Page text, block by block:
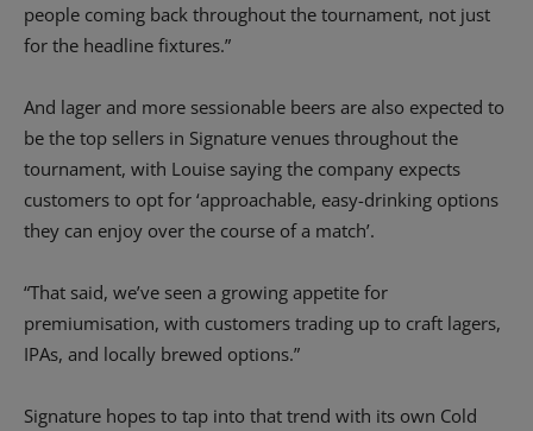
people coming back throughout the tournament, not just
for the headline fixtures.”
And lager and more sessionable beers are also expected to
be the top sellers in Signature venues throughout the
tournament, with Louise saying the company expects
customers to opt for ‘approachable, easy-drinking options
they can enjoy over the course of a match’.
“That said, we’ve seen a growing appetite for
premiumisation, with customers trading up to craft lagers,
IPAs, and locally brewed options.”
Signature hopes to tap into that trend with its own Cold